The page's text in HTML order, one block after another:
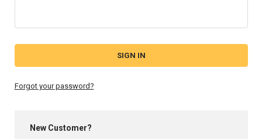
Forgot your password?
New Customer?